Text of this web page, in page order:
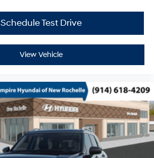
Schedule Test Drive
View Vehicle